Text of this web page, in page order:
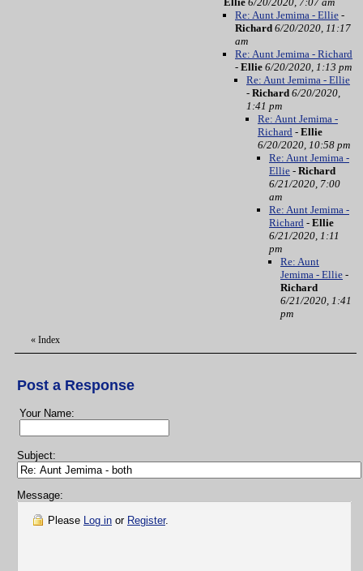
Re: Aunt Jemima - Ellie -
Richard 6/20/2020, 11:17
am
Re: Aunt Jemima - Richard
- Ellie 6/20/2020, 1:13 pm
Re: Aunt Jemima - Ellie
- Richard 6/20/2020,
1:41 pm
Re: Aunt Jemima -
Richard - Ellie
6/20/2020, 10:58 pm
Re: Aunt Jemima -
Ellie - Richard
6/21/2020, 7:00
am
Re: Aunt Jemima -
Richard - Ellie
6/21/2020, 1:11
pm
Re: Aunt
Jemima - Ellie -
Richard
6/21/2020, 1:41
pm
« Index
Post a Response
Your Name:
Subject:
Message:
Please Log in or Register.